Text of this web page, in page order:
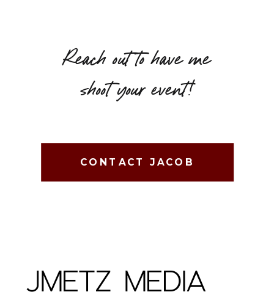
Reach out to have me
shoot your event!
CONTACT JACOB
JMETZ MEDIA